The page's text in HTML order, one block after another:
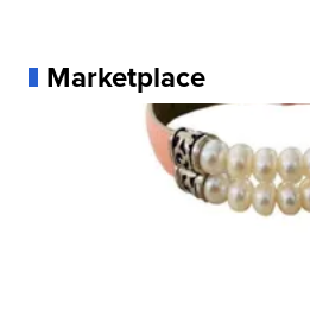
Marketplace